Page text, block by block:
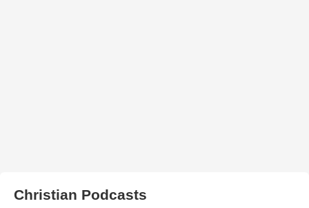
Christian Podcasts